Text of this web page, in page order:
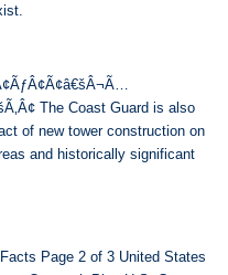
The Coast Guard is also
of new tower construction on
and historically significant
Page 2 of 3 United States